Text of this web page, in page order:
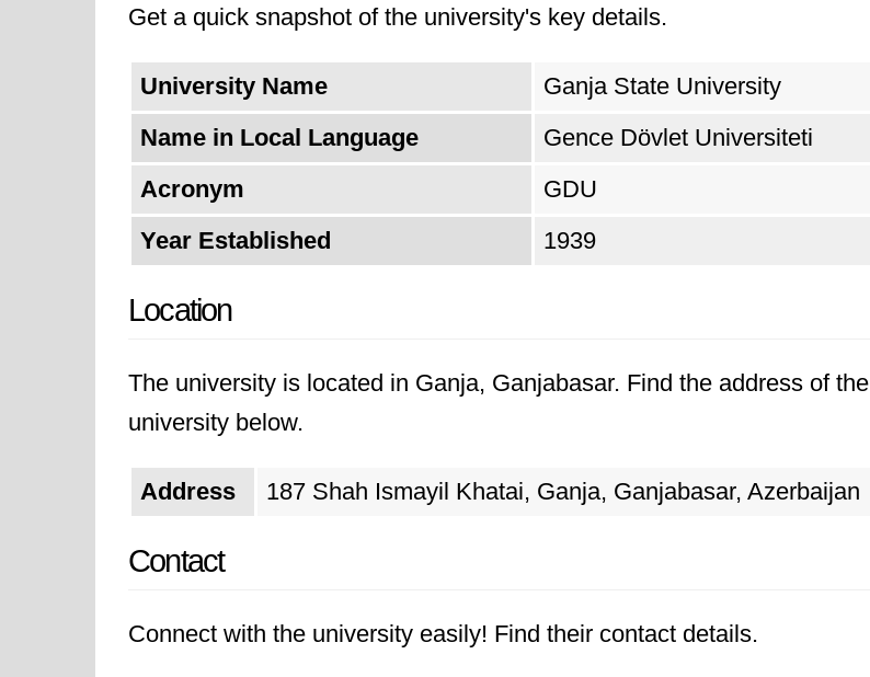
Get a quick snapshot of the university's key details.
University Name
Ganja State University
Name in Local Language
Gence Dövlet Universiteti
Acronym
GDU
Year Established
1939
Location
The university is located in Ganja, Ganjabasar. Find the address of the
university below.
Address 187 Shah Ismayil Khatai, Ganja, Ganjabasar, Azerbaijan
Contact
Connect with the university easily! Find their contact details.